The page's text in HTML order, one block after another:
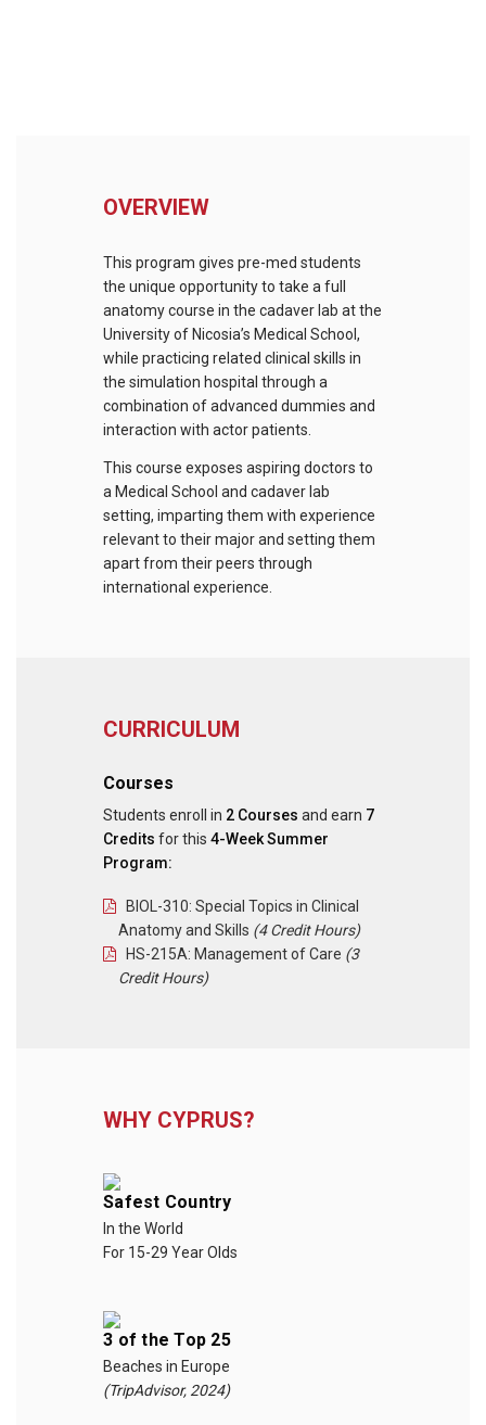
OVERVIEW
This program gives pre-med students
the unique opportunity to take a full
anatomy course in the cadaver lab at the
University of Nicosia’s Medical School,
while practicing related clinical skills in
the simulation hospital through a
combination of advanced dummies and
interaction with actor patients.
This course exposes aspiring doctors to
a Medical School and cadaver lab
setting, imparting them with experience
relevant to their major and setting them
apart from their peers through
international experience.
CURRICULUM
Courses
Students enroll in 2 Courses and earn 7
Credits for this 4-Week Summer
Program:
BIOL-310: Special Topics in Clinical
Anatomy and Skills (4 Credit Hours)
HS-215A: Management of Care (3
Credit Hours)
WHY CYPRUS?
Safest Country
In the World
For 15-29 Year Olds
3 of the Top 25
Beaches in Europe
(TripAdvisor, 2024)